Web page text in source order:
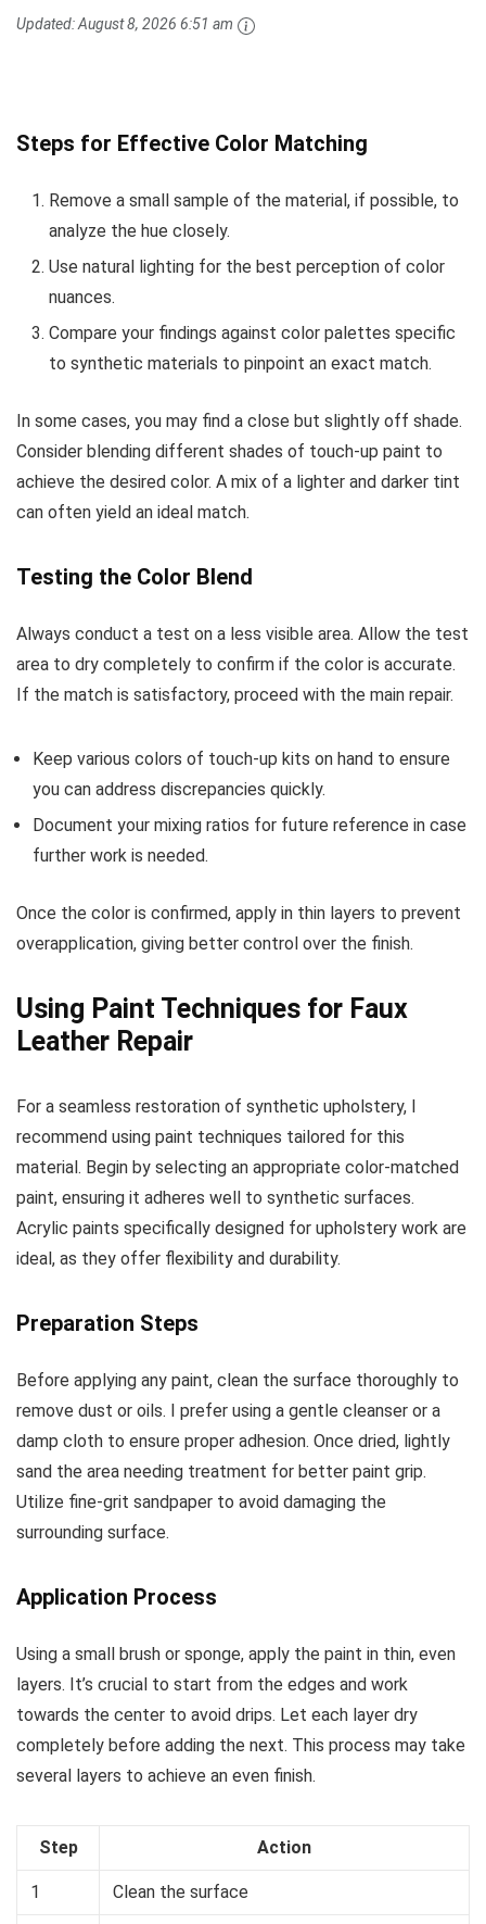
Updated:August 8, 2026 6:51 am
Steps for Effective Color Matching
Remove a small sample of the material, if possible, to
analyze the hue closely.
Use natural lighting for the best perception of color
nuances.
Compare your findings against color palettes specific
to synthetic materials to pinpoint an exact match.
In some cases, you may find a close but slightly off shade.
Consider blending different shades of touch-up paint to
achieve the desired color. A mix of a lighter and darker tint
can often yield an ideal match.
Testing the Color Blend
Always conduct a test on a less visible area. Allow the test
area to dry completely to confirm if the color is accurate.
If the match is satisfactory, proceed with the main repair.
Keep various colors of touch-up kits on hand to ensure
you can address discrepancies quickly.
Document your mixing ratios for future reference in case
further work is needed.
Once the color is confirmed, apply in thin layers to prevent
overapplication, giving better control over the finish.
Using Paint Techniques for Faux
Leather Repair
For a seamless restoration of synthetic upholstery, I
recommend using paint techniques tailored for this
material. Begin by selecting an appropriate color-matched
paint, ensuring it adheres well to synthetic surfaces.
Acrylic paints specifically designed for upholstery work are
ideal, as they offer flexibility and durability.
Preparation Steps
Before applying any paint, clean the surface thoroughly to
remove dust or oils. I prefer using a gentle cleanser or a
damp cloth to ensure proper adhesion. Once dried, lightly
sand the area needing treatment for better paint grip.
Utilize fine-grit sandpaper to avoid damaging the
surrounding surface.
Application Process
Using a small brush or sponge, apply the paint in thin, even
layers. It’s crucial to start from the edges and work
towards the center to avoid drips. Let each layer dry
completely before adding the next. This process may take
several layers to achieve an even finish.
Step Action
1 Clean the surface